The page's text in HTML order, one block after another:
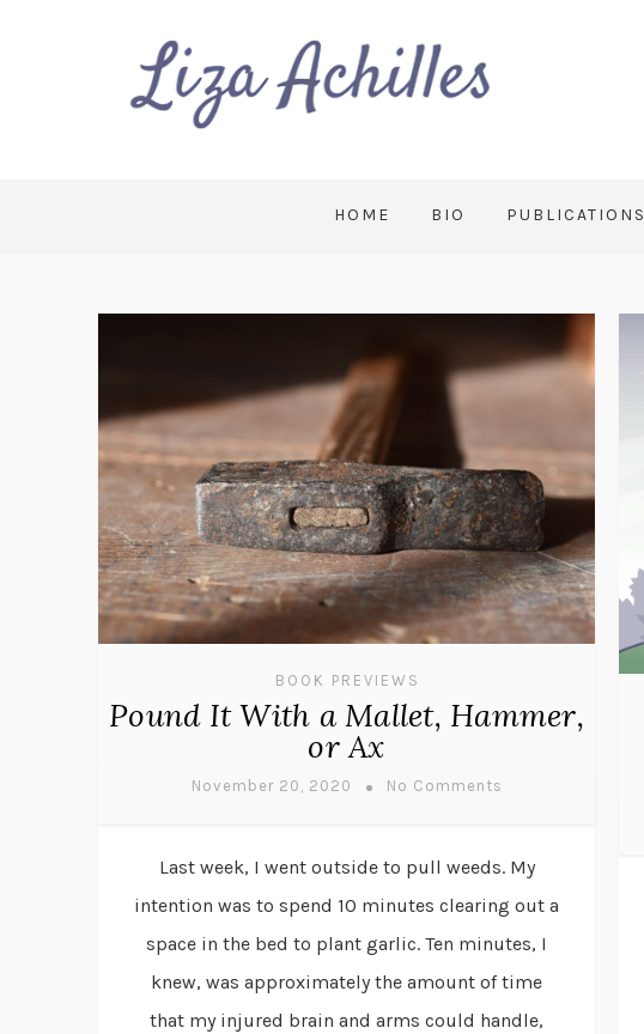
HOME BIO PUBLICATIONS
BOOK PREVIEWS
Pound It With a Mallet, Hammer,
or Ax
November 20, 2020 No Comments
Last week, I went outside to pull weeds. My
intention was to spend 10 minutes clearing out a
space in the bed to plant garlic. Ten minutes, I
knew, was approximately the amount of time
that my injured brain and arms could handle,